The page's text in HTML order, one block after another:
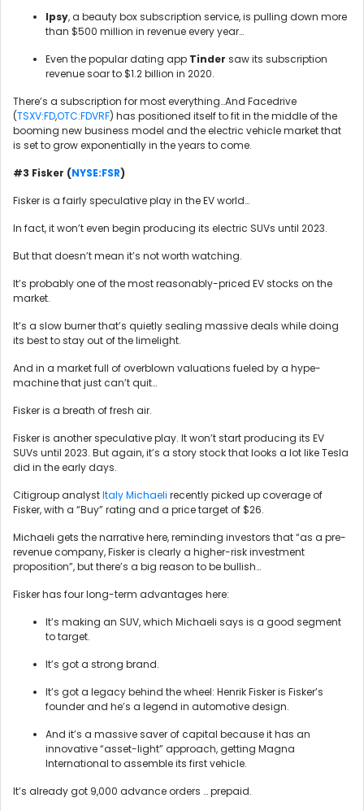
Ipsy, a beauty box subscription service, is pulling down more
than $500 million in revenue every year…
Even the popular dating app Tinder saw its subscription
revenue soar to $1.2 billion in 2020.
There’s a subscription for most everything…And Facedrive
(TSXV:FD,OTC:FDVRF) has positioned itself to fit in the middle of the
booming new business model and the electric vehicle market that
is set to grow exponentially in the years to come.
#3 Fisker (NYSE:FSR)
Fisker is a fairly speculative play in the EV world…
In fact, it won’t even begin producing its electric SUVs until 2023.
But that doesn’t mean it’s not worth watching.
It’s probably one of the most reasonably-priced EV stocks on the
market.
It’s a slow burner that’s quietly sealing massive deals while doing
its best to stay out of the limelight.
And in a market full of overblown valuations fueled by a hype-
machine that just can’t quit…
Fisker is a breath of fresh air.
Fisker is another speculative play. It won’t start producing its EV
SUVs until 2023. But again, it’s a story stock that looks a lot like Tesla
did in the early days.
Citigroup analystItaly Michaeli recently picked up coverage of
Fisker, with a “Buy” rating and a price target of $26.
Michaeli gets the narrative here, reminding investors that “as a pre-
revenue company, Fisker is clearly a higher-risk investment
proposition”, but there’s a big reason to be bullish…
Fisker has four long-term advantages here:
It’s making an SUV, which Michaeli says is a good segment
to target.
It’s got a strong brand.
It’s got a legacy behind the wheel: Henrik Fisker is Fisker’s
founder and he’s a legend in automotive design.
And it’s a massive saver of capital because it has an
innovative “asset-light” approach, getting Magna
International to assemble its first vehicle.
It’s already got 9,000 advance orders … prepaid.